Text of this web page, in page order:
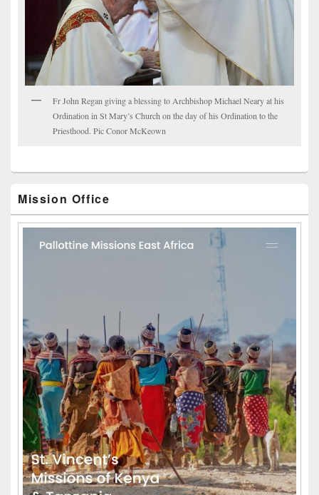
Fr John Regan giving a blessing to Archbishop Michael Neary at his
Ordination in St Mary’s Church on the day of his Ordination to the
Priesthood. Pic Conor McKeown
Mission Office